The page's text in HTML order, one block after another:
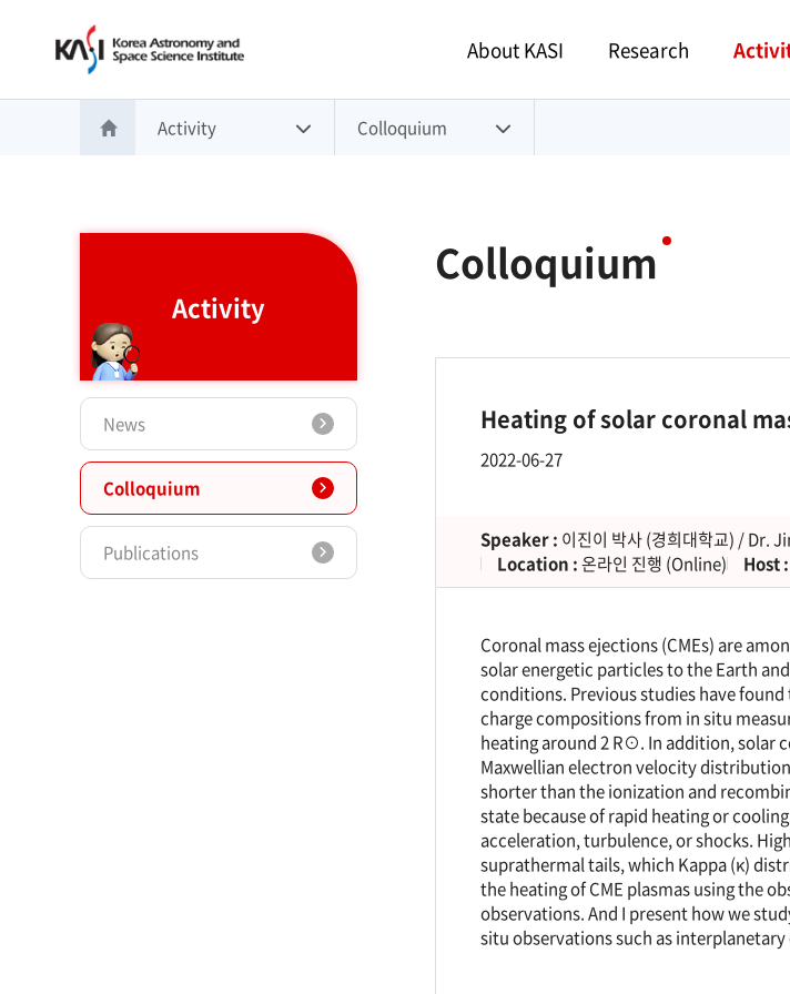
About KASI Research
홈으로 이동
Activity Colloquium
Activity
News
Colloquium
Publications
Colloquium
Heating of solar coronal
2022-06-27
Speaker : 이진이 박사 (경희대학교) / Dr.
Location :온라인 진행 (Online) Host :
Coronal mass ejections (CMEs) are
solar energetic particles to the Earth
conditions. Previous studies have
charge compositions from in situ
heating around 2 R⊙. In addition, solar
Maxwellian electron velocity
shorter than the ionization and
state because of rapid heating or
acceleration, turbulence, or shocks.
suprathermal tails, which Kappa (κ)
the heating of CME plasmas using the
observations. And I present how we
situ observations such as